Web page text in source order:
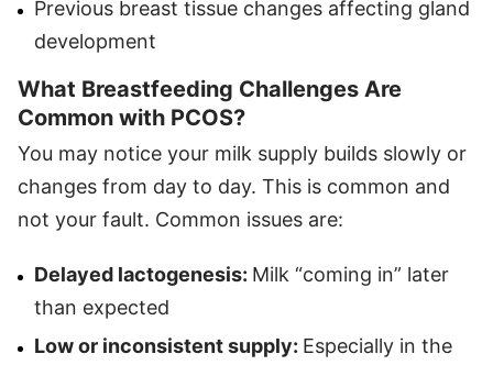
Previous breast tissue changes affecting gland
development
What Breastfeeding Challenges Are
Common with PCOS?
You may notice your milk supply builds slowly or
changes from day to day. This is common and
not your fault. Common issues are:
Delayed lactogenesis: Milk “coming in” later
than expected
Low or inconsistent supply: Especially in the